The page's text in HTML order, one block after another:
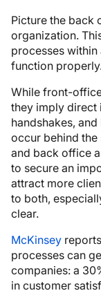
Picture the back
organization.
processes within
function
While front-
they imply direct
handshakes,
occur behind
and back office
to secure an
attract more
to both,
clear.
McKinsey
processes can
companies: a
in customer